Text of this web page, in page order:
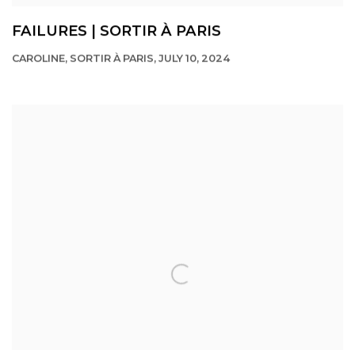
FAILURES | SORTIR À PARIS
CAROLINE, SORTIR À PARIS, JULY 10, 2024